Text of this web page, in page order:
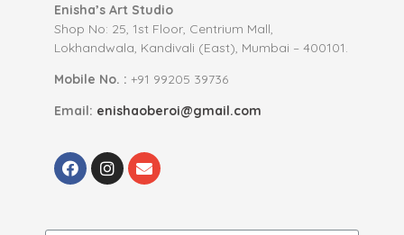
Enisha’s Art Studio
Shop No: 25, 1st Floor, Centrium Mall,
Lokhandwala, Kandivali (East), Mumbai – 400101.
Mobile No. : +91 99205 39736
Email: enishaoberoi@gmail.com